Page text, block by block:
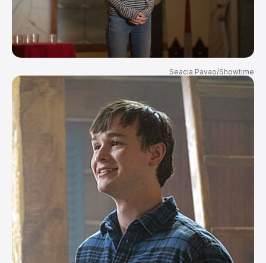
Seacia Pavao/Showtime